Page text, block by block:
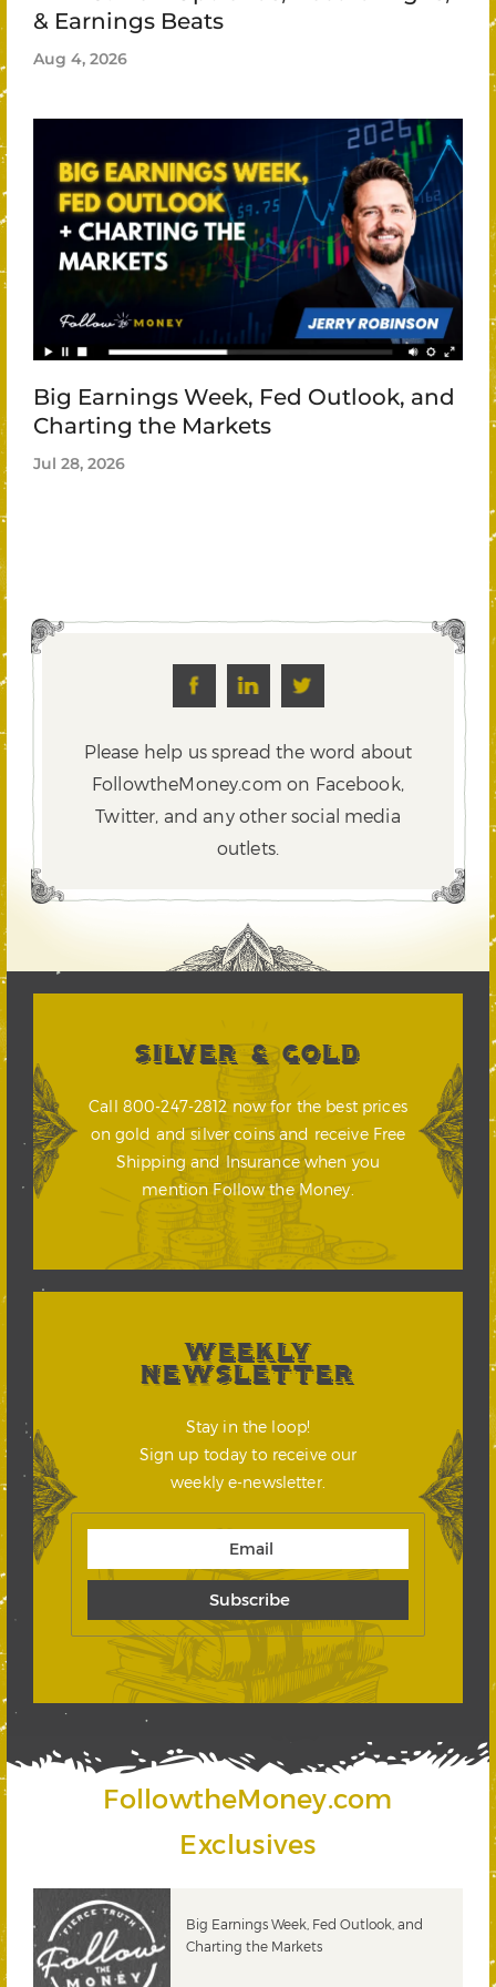
& Earnings Beats
Aug 4, 2026
Big Earnings Week, Fed Outlook, and
Charting the Markets
Jul 28, 2026
Please help us spread the word about
FollowtheMoney.com on Facebook,
Twitter, and any other social media
outlets.
SILVER & GOLD
Call 800-247-2812 now for the best prices
on gold and silver coins and receive Free
Shipping and Insurance when you
mention Follow the Money.
WEEKLY
NEWSLETTER
Stay in the loop!
Sign up today to receive our
weekly e-newsletter.
FollowtheMoney.com
Exclusives
Big Earnings Week, Fed Outlook, and
Charting the Markets